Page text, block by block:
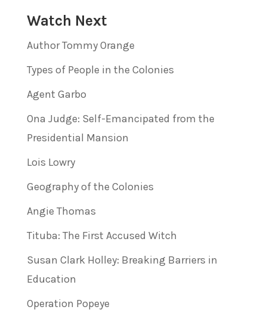
Watch Next
Author Tommy Orange
Types of People in the Colonies
Agent Garbo
Ona Judge: Self-Emancipated from the
Presidential Mansion
Lois Lowry
Geography of the Colonies
Angie Thomas
Tituba: The First Accused Witch
Susan Clark Holley: Breaking Barriers in
Education
Operation Popeye